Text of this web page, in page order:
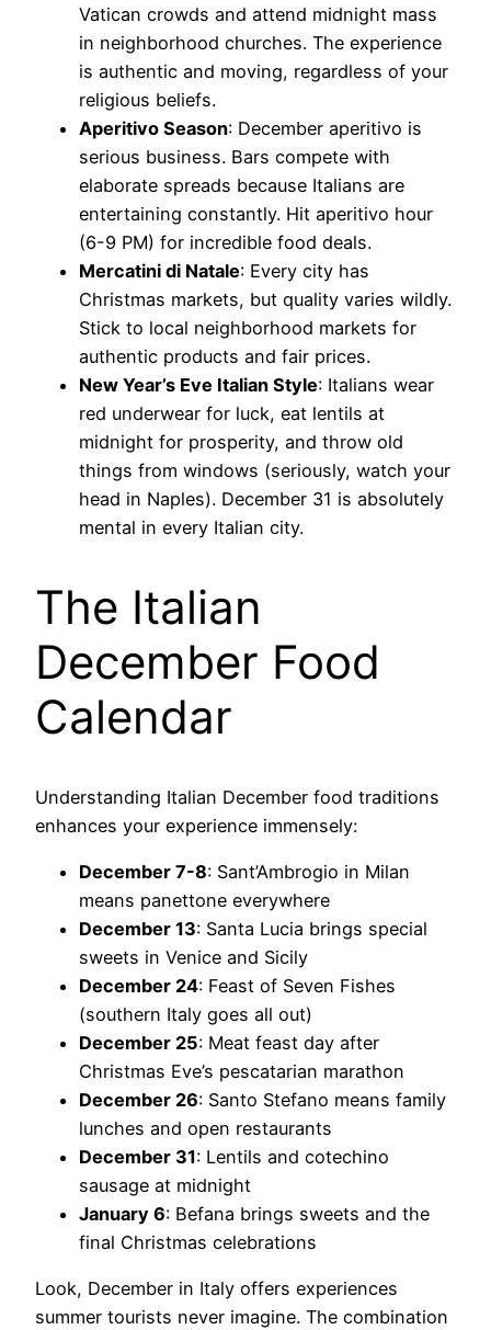
Vatican crowds and attend midnight mass
in neighborhood churches. The experience
is authentic and moving, regardless of your
religious beliefs.
Aperitivo Season: December aperitivo is
serious business. Bars compete with
elaborate spreads because Italians are
entertaining constantly. Hit aperitivo hour
(6-9 PM) for incredible food deals.
Mercatini di Natale: Every city has
Christmas markets, but quality varies wildly.
Stick to local neighborhood markets for
authentic products and fair prices.
New Year’s Eve Italian Style: Italians wear
red underwear for luck, eat lentils at
midnight for prosperity, and throw old
things from windows (seriously, watch your
head in Naples). December 31 is absolutely
mental in every Italian city.
The Italian
December Food
Calendar
Understanding Italian December food traditions
enhances your experience immensely:
December 7-8: Sant’Ambrogio in Milan
means panettone everywhere
December 13: Santa Lucia brings special
sweets in Venice and Sicily
December 24: Feast of Seven Fishes
(southern Italy goes all out)
December 25: Meat feast day after
Christmas Eve’s pescatarian marathon
December 26: Santo Stefano means family
lunches and open restaurants
December 31: Lentils and cotechino
sausage at midnight
January 6: Befana brings sweets and the
final Christmas celebrations
Look, December in Italy offers experiences
summer tourists never imagine. The combination